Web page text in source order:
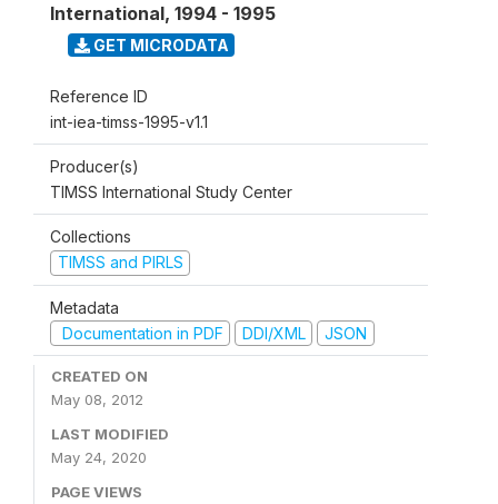
International, 1994 - 1995
GET MICRODATA
Reference ID
int-iea-timss-1995-v1.1
Producer(s)
TIMSS International Study Center
Collections
TIMSS and PIRLS
Metadata
Documentation in PDF
DDI/XML JSON
CREATED ON
May 08, 2012
LAST MODIFIED
May 24, 2020
PAGE VIEWS